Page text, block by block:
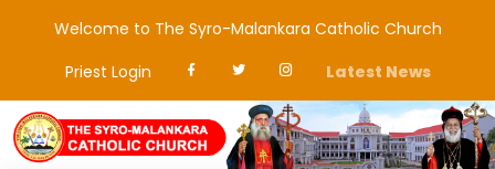
Welcome to The Syro-Malankara Catholic Church
Priest Login
Latest News